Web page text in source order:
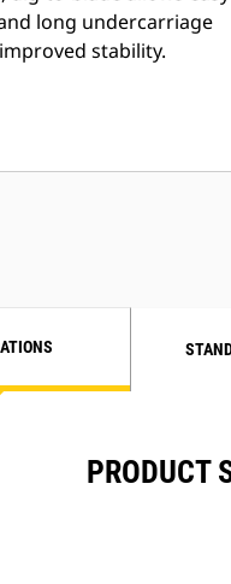
long undercarriage
stability.
PRODUCT